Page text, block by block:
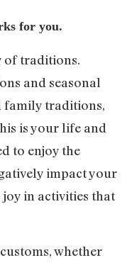
for you.
of traditions.
and seasonal
family traditions,
is your life and
to enjoy the
impact your
joy in activities that
whether